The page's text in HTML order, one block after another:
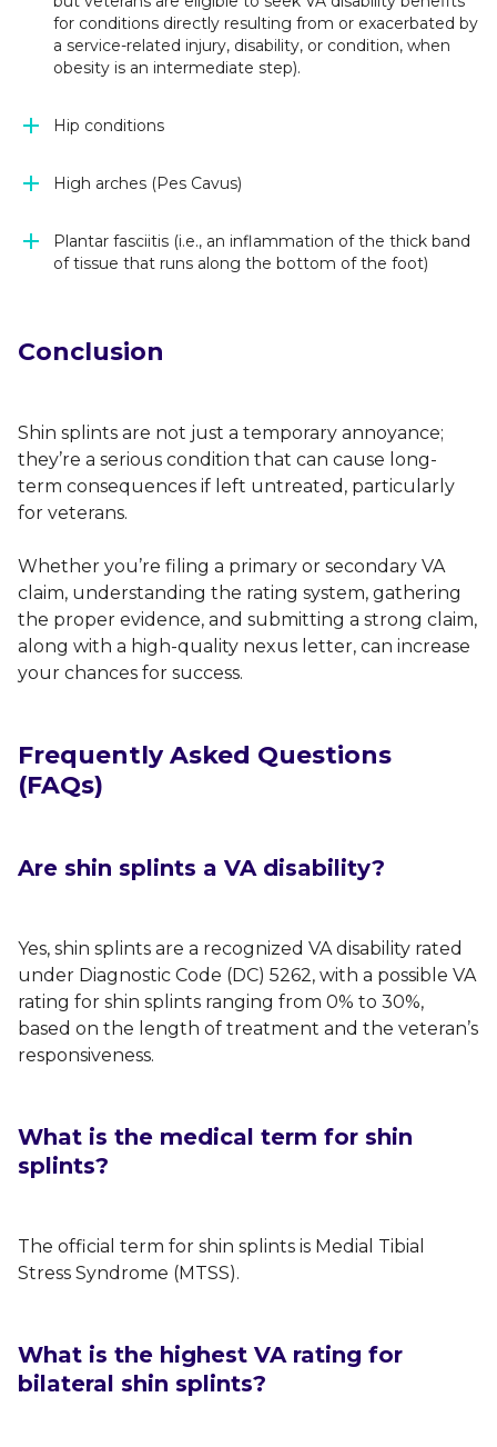
for conditions directly resulting from or exacerbated by
a service-related injury, disability, or condition, when
obesity is an intermediate step).
Hip conditions
High arches (Pes Cavus)
Plantar fasciitis (i.e., an inflammation of the thick band
of tissue that runs along the bottom of the foot)
Conclusion
Shin splints are not just a temporary annoyance;
they’re a serious condition that can cause long-
term consequences if left untreated, particularly
for veterans.
Whether you’re filing a primary or secondary VA
claim, understanding the rating system, gathering
the proper evidence, and submitting a strong claim,
along with a high-quality nexus letter, can increase
your chances for success.
Frequently Asked Questions
(FAQs)
Are shin splints a VA disability?
Yes, shin splints are a recognized VA disability rated
under Diagnostic Code (DC) 5262, with a possible VA
rating for shin splints ranging from 0% to 30%,
based on the length of treatment and the veteran’s
responsiveness.
What is the medical term for shin
splints?
The official term for shin splints is Medial Tibial
Stress Syndrome (MTSS).
What is the highest VA rating for
bilateral shin splints?